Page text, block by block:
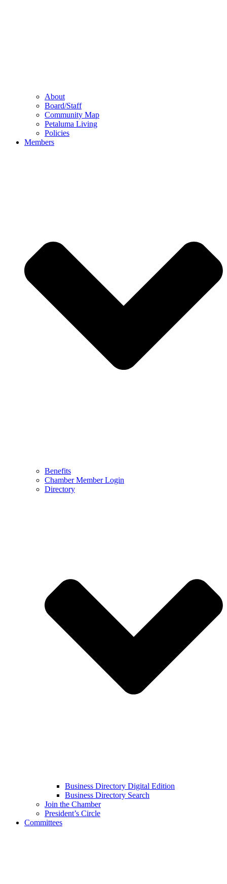
About
Board/Staff
Community Map
Petaluma Living
Policies
Members
Benefits
Chamber Member Login
Directory
Business Directory Digital Edition
Business Directory Search
Join the Chamber
President’s Circle
Committees